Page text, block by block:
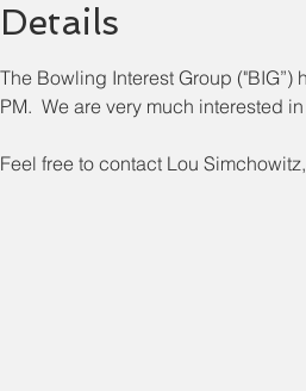
Details
The Bowling Interest Group
PM.  We are very much interested
Feel free to contact Lou